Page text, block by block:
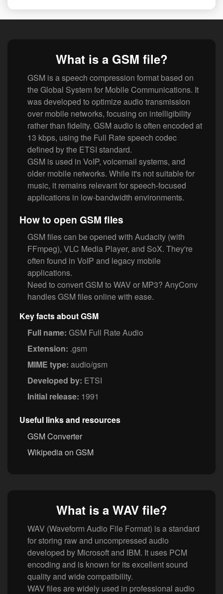
What is a GSM file?
GSM is a speech compression format based on
the Global System for Mobile Communications. It
was developed to optimize audio transmission
over mobile networks, focusing on intelligibility
rather than fidelity. GSM audio is often encoded at
13 kbps, using the Full Rate speech codec
defined by the ETSI standard.
GSM is used in VoIP, voicemail systems, and
older mobile networks. While it's not suitable for
music, it remains relevant for speech-focused
applications in low-bandwidth environments.
How to open GSM files
GSM files can be opened with Audacity (with
FFmpeg), VLC Media Player, and SoX. They're
often found in VoIP and legacy mobile
applications.
Need to convert GSM to WAV or MP3? AnyConv
handles GSM files online with ease.
Key facts about GSM
Full name: GSM Full Rate Audio
Extension: .gsm
MIME type: audio/gsm
Developed by: ETSI
Initial release: 1991
Useful links and resources
GSM Converter
Wikipedia on GSM
What is a WAV file?
WAV (Waveform Audio File Format) is a standard
for storing raw and uncompressed audio
developed by Microsoft and IBM. It uses PCM
encoding and is known for its excellent sound
quality and wide compatibility.
WAV files are widely used in professional audio